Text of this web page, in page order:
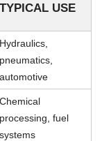
TYPICAL USE
Hydraulics,
pneumatics,
automotive
Chemical
processing, fuel
systems